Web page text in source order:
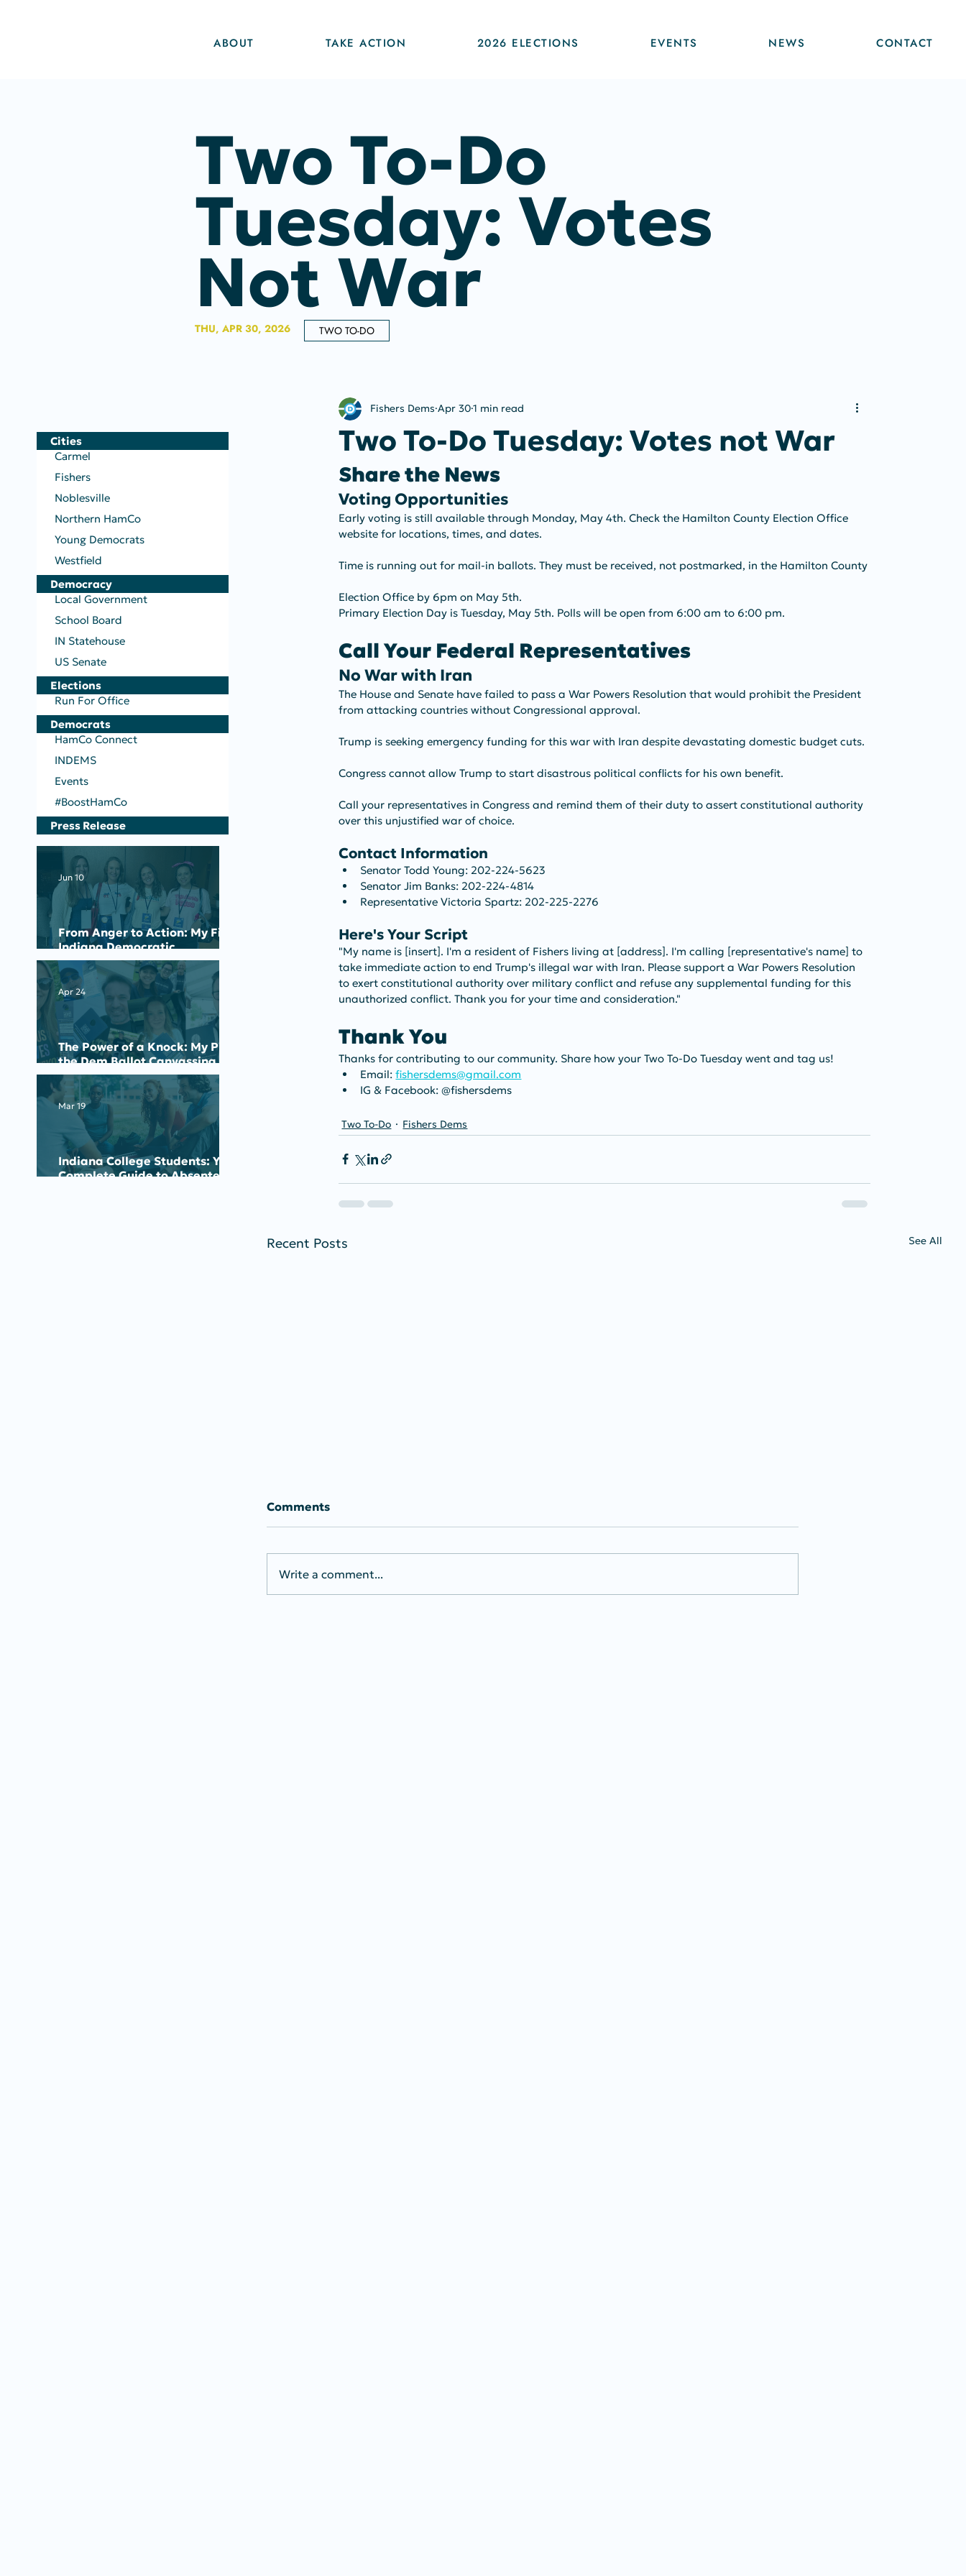
ABOUT TAKE ACTION 2026 ELECTIONS EVENTS NEWS CONTACT
TWO TO-DO
THU, APR 30, 2026
Two To-Do
Tuesday: Votes
Not War
Cities
Carmel
Fishers
Noblesville
Northern HamCo
Young Democrats
Westfield
Democracy
Local Government
School Board
IN Statehouse
US Senate
Elections
Run For Office
Democrats
HamCo Connect
INDEMS
Events
#BoostHamCo
Press Release
From Anger to Action: My First
Indiana Democratic
Convention
Jun 10
The Power of a Knock: My Pick
the Dem Ballot Canvassing
Experience
Apr 24
Indiana College Students: Your
Complete Guide to Absentee
Mar 19
Two To-Do Tuesday: Votes not War
Fishers Dems Apr 301 min read
Share the News
Voting Opportunities
Early voting is still available through Monday, May 4th. Check the Hamilton County Election Office
website for locations, times, and dates.
Time is running out for mail-in ballots. They must be received, not postmarked, in the Hamilton County
Election Office by 6pm on May 5th.
Primary Election Day is Tuesday, May 5th. Polls will be open from 6:00 am to 6:00 pm.
Call Your Federal Representatives
No War with Iran
The House and Senate have failed to pass a War Powers Resolution that would prohibit the President
from attacking countries without Congressional approval.
Trump is seeking emergency funding for this war with Iran despite devastating domestic budget cuts.
Congress cannot allow Trump to start disastrous political conflicts for his own benefit.
Call your representatives in Congress and remind them of their duty to assert constitutional authority
over this unjustified war of choice.
Contact Information
Senator Todd Young: 202-224-5623
Senator Jim Banks: 202-224-4814
Representative Victoria Spartz: 202-225-2276
Here's Your Script
"My name is [insert]. I'm a resident of Fishers living at [address]. I'm calling [representative's name] to
take immediate action to end Trump's illegal war with Iran. Please support a War Powers Resolution
to exert constitutional authority over military conflict and refuse any supplemental funding for this
unauthorized conflict. Thank you for your time and consideration."
Thank You
Thanks for contributing to our community. Share how your Two To-Do Tuesday went and tag us!
Email: fishersdems@gmail.com
IG & Facebook: @fishersdems
Two To-Do Fishers Dems
Recent Posts See All
Comments
Write a comment...